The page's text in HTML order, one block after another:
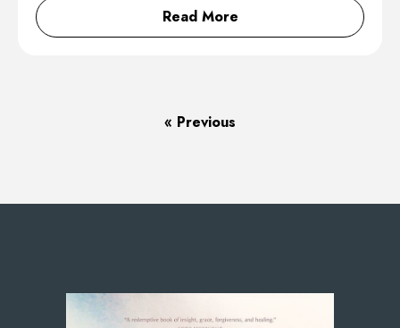
Read More
« Previous